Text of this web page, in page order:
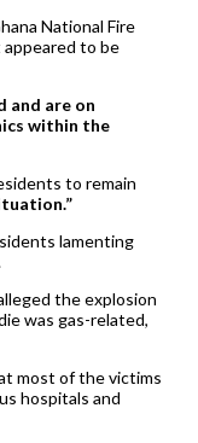
National Fire
appeared to be
and are on
within the
to remain
lamenting
the explosion
was gas-related,
most of the victims
hospitals and